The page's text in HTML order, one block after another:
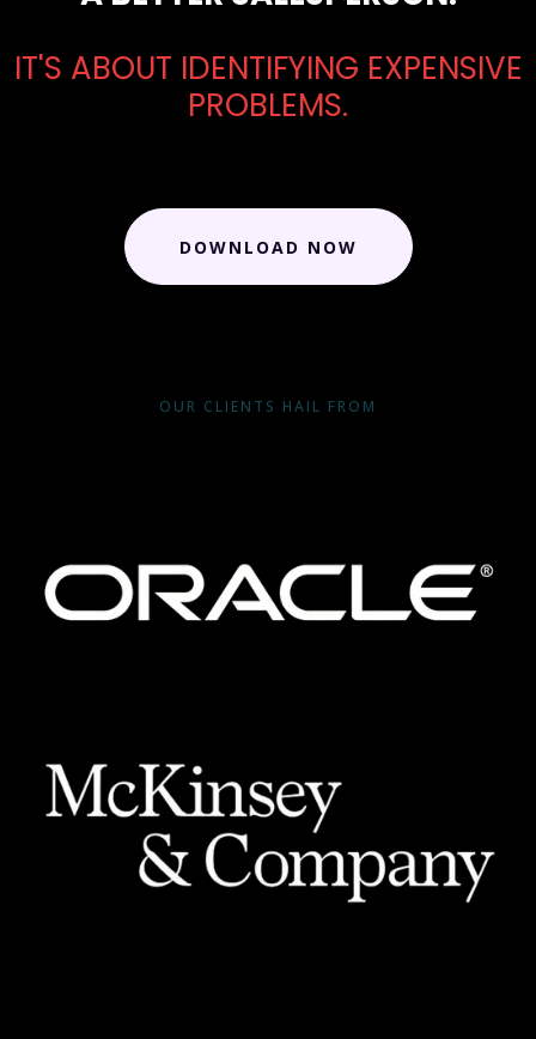
IT'S ABOUT IDENTIFYING EXPENSIVE
PROBLEMS.
DOWNLOAD NOW
OUR CLIENTS HAIL FROM